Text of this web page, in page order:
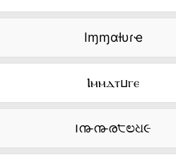
Iɱɱαƚυɾҽ
Ⲓⲙⲙⲇⲧⳙⲅⲉ
౹൹൹ര੮ಲଧ૯